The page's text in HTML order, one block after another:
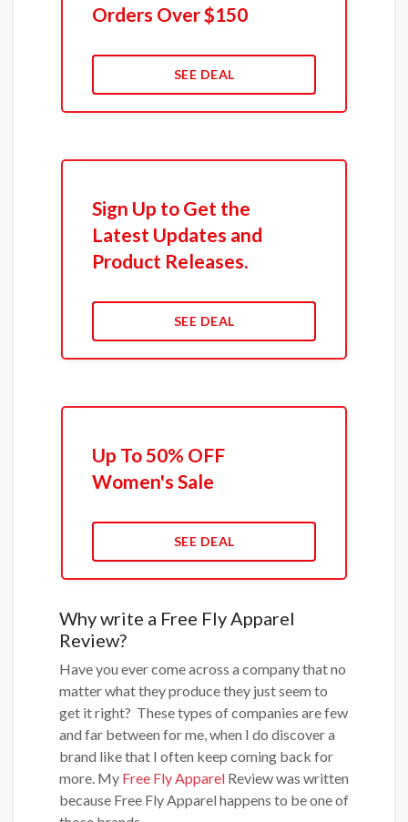
Orders Over $150
SEE DEAL
Sign Up to Get the
Latest Updates and
Product Releases.
SEE DEAL
Up To 50% OFF
Women's Sale
SEE DEAL
Why write a Free Fly Apparel
Review?
Have you ever come across a company that no
matter what they produce they just seem to
get it right? These types of companies are few
and far between for me, when I do discover a
brand like that I often keep coming back for
more. My Free Fly Apparel Review was written
because Free Fly Apparel happens to be one of